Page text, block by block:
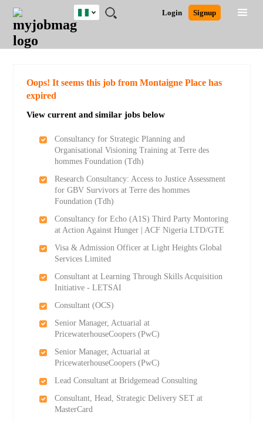
JOBS
JOBS
FIELD
JOBS
LOCATION
JOBS
EDUCATION
JOBS
INDUSTRY
REMOTE
JOBS
CAREER
ADVICE
RESOURCES
TRAINING
PROGRAMS
POST
JOB
/
LOGIN
SIGNUP
Login Signup
Nigeria
Detailed Search
Oops! It seems this job from Montaigne Place has
expired
View current and similar jobs below
Consultancy for Strategic Planning and
Organisational Visioning Training at Terre des
hommes Foundation (Tdh)
Research Consultancy: Access to Justice Assessment
for GBV Survivors at Terre des hommes
Foundation (Tdh)
Consultancy for Echo (A1S) Third Party Montoring
at Action Against Hunger | ACF Nigeria LTD/GTE
Visa & Admission Officer at Light Heights Global
Services Limited
Consultant at Learning Through Skills Acquisition
Initiative - LETSAI
Consultant (OCS)
Senior Manager, Actuarial at
PricewaterhouseCoopers (PwC)
Senior Manager, Actuarial at
PricewaterhouseCoopers (PwC)
Lead Consultant at Bridgemead Consulting
Consultant, Head, Strategic Delivery SET at
MasterCard